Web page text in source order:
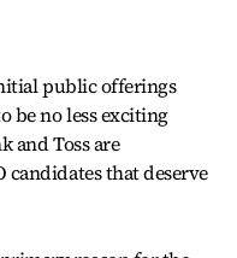
public offerings
be no less exciting
and Toss are
candidates that deserve